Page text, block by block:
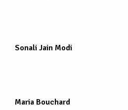
Sonali Jain Modi
Maria Bouchard